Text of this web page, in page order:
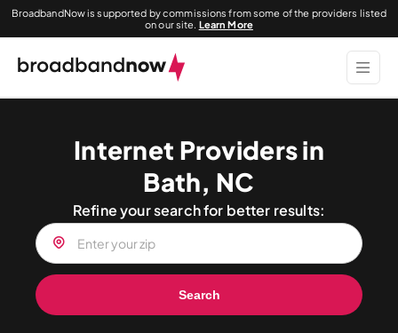
BroadbandNow is supported by commissions from some of the providers listed
on our site. Learn More
Internet Providers in
Bath, NC
Refine your search for better results:
Search